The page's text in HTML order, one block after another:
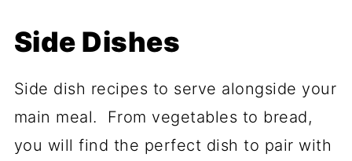
Side Dishes
Side dish recipes to serve alongside your
main meal. From vegetables to bread,
you will find the perfect dish to pair with